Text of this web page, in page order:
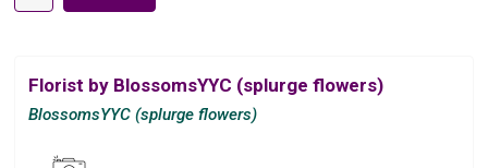
Florist by BlossomsYYC (splurge flowers)
BlossomsYYC (splurge flowers)